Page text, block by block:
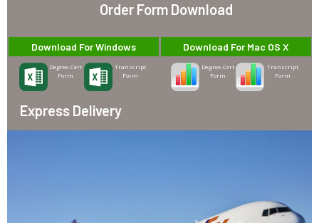
Order Form Download
Download For Windows
Degree-Cert
Form
Transcript
Form
Download For Mac OS X
Degree-Cert
Form
Transcript
Form
Express Delivery